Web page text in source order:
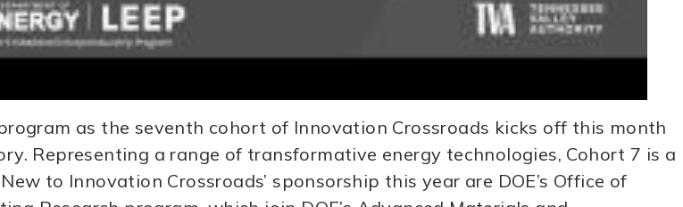
as the seventh cohort of Innovation Crossroads kicks off this month
Representing a range of transformative energy technologies, Cohort 7 is a
to Innovation Crossroads’ sponsorship this year are DOE’s Office of